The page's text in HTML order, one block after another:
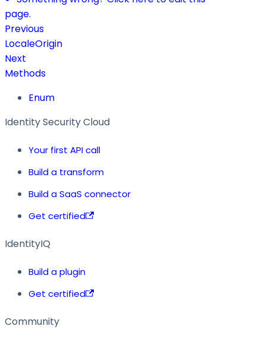
page.
Previous
LocaleOrigin
Next
Methods
Enum
Identity Security Cloud
Your first API call
Build a transform
Build a SaaS connector
Get certified
IdentityIQ
Build a plugin
Get certified
Community